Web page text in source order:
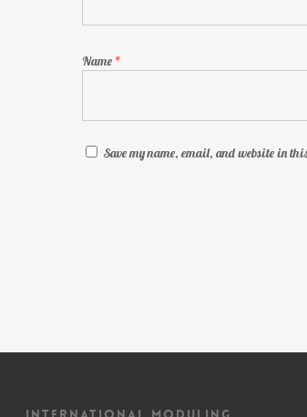
Name *
Save my name, email, and website in